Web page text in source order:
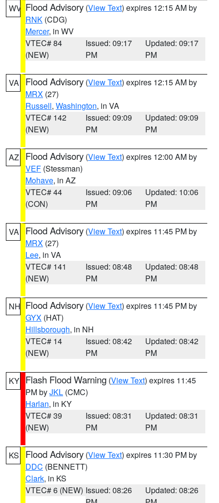
WV Flood Advisory (View Text) expires 12:15 AM by
RNK (CDG)
Mercer, in WV
VTEC# 84
(NEW)
Issued: 09:17
PM
Updated: 09:17
PM
VA Flood Advisory (View Text) expires 12:15 AM by
MRX (27)
Russell, Washington, in VA
VTEC# 142
(NEW)
Issued: 09:09
PM
Updated: 09:09
PM
AZ Flood Advisory (View Text) expires 12:00 AM by
VEF (Stessman)
Mohave, in AZ
VTEC# 44
(CON)
Issued: 09:06
PM
Updated: 10:06
PM
VA Flood Advisory (View Text) expires 11:45 PM by
MRX (27)
Lee, in VA
VTEC# 141
(NEW)
Issued: 08:48
PM
Updated: 08:48
PM
NH Flood Advisory (View Text) expires 11:45 PM by
GYX (HAT)
Hillsborough, in NH
VTEC# 14
(NEW)
Issued: 08:42
PM
Updated: 08:42
PM
KY Flash Flood Warning (View Text) expires 11:45
PM byJKL (CMC)
Harlan, in KY
VTEC# 39
(NEW)
Issued: 08:31
PM
Updated: 08:31
PM
KS Flood Advisory (View Text) expires 11:30 PM by
DDC (BENNETT)
Clark, in KS
VTEC# 6 (NEW) Issued: 08:26
Updated: 08:26